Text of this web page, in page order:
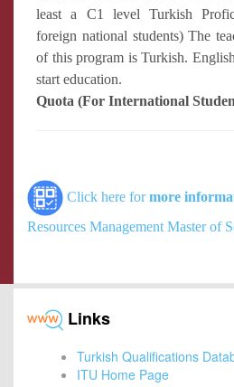
least a C1 level Turkish
foreign national students) The
of this program is Turkish.
start education.
Quota (For International
Click here formore
Resources Management Master of
Links
Turkish Qualifications
ITU Home Page